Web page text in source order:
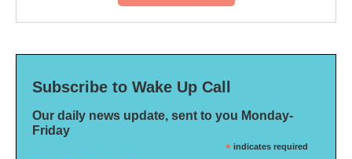
Subscribe to Wake Up Call
Our daily news update, sent to you Monday-
Friday
* indicates required